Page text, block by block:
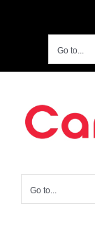
Go to...
Go to...